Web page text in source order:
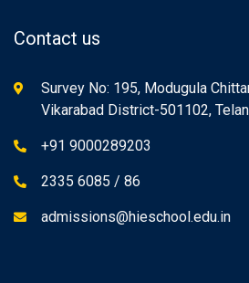
Contact us
Survey No: 195, Modugula
Vikarabad District-501102,
+91 9000289203
2335 6085 / 86
admissions@hieschool.edu.in